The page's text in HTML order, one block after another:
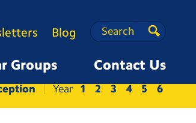
Groups Contact Us
Blog Search
Search
Search
1 2 3 4 5 6